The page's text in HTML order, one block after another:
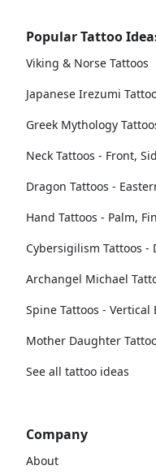
Popular Tattoo
Viking & Norse Tattoos
Japanese Irezumi
Greek Mythology
Neck Tattoos - Front,
Dragon Tattoos -
Hand Tattoos - Palm,
Cybersigilism Tattoos -
Archangel Michael
Spine Tattoos - Vertical
Mother Daughter
See all tattoo ideas
Company
About